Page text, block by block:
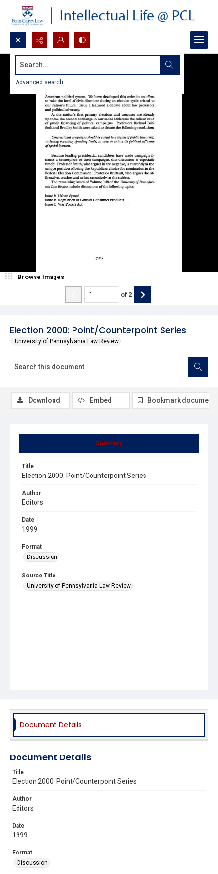
Search...
Advanced search
Election 2000: Point/Counterpoint Series
University of Pennsylvania Law Review
Browse Images
of 2
Summary
Title
Election 2000: Point/Counterpoint Series
Author
Editors
Date
1999
Format
Discussion
Source Title
University of Pennsylvania Law Review
Download Embed Bookmark document
Document Details
Document Details
Title
Election 2000: Point/Counterpoint Series
Author
Editors
Date
1999
Format
Discussion